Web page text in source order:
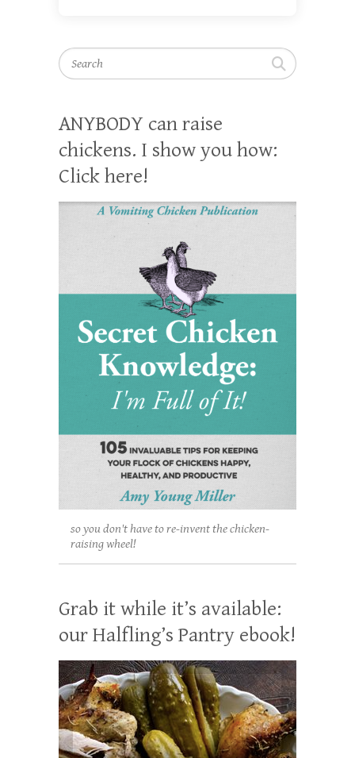
Search
ANYBODY can raise
chickens. I show you how:
Click here!
so you don't have to re-invent the chicken-
raising wheel!
Grab it while it’s available:
our Halfling’s Pantry ebook!